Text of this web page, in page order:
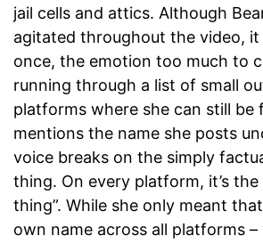
jail cells and attics. Although
agitated throughout the video, it
once, the emotion too much to
running through a list of small
platforms where she can still be
mentions the name she posts
voice breaks on the simply
thing. On every platform, it’s the
thing”. While she only meant
own name across all platforms –